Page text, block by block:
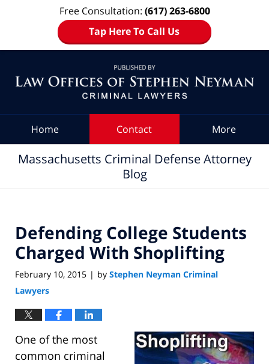
Free Consultation: (617) 263-6800
Tap Here To Call Us
Home Contact More
Massachusetts Criminal Defense Attorney
Blog
Defending College Students
Charged With Shoplifting
February 10, 2015 | by Stephen Neyman Criminal
Lawyers
One of the most
common criminal